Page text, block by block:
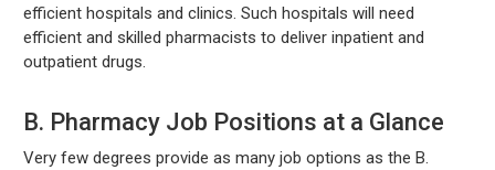
efficient hospitals and clinics. Such hospitals will need
efficient and skilled pharmacists to deliver inpatient and
outpatient drugs.
B. Pharmacy Job Positions at a Glance
Very few degrees provide as many job options as the B.